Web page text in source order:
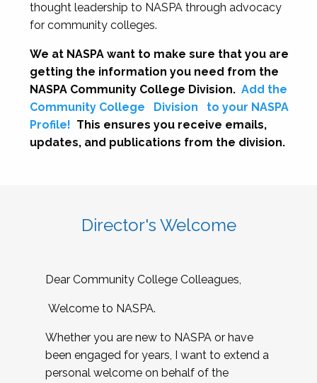
thought leadership to NASPA through advocacy
for community colleges.
We at NASPA want to make sure that you are
getting the information you need from the
NASPA Community College Division. Add the
Community College
Division
to your NASPA
Profile! This ensures you receive emails,
updates, and publications from the division.
Director's Welcome
Dear Community College Colleagues,
Welcome to NASPA.
Whether you are new to NASPA or have
been engaged for years, I want to extend a
personal welcome on behalf of the